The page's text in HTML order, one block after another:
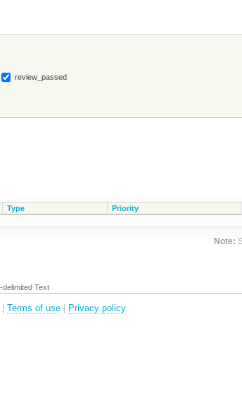
review_passed
Type Priority
Note:
delimited Text
Terms of use Privacy policy